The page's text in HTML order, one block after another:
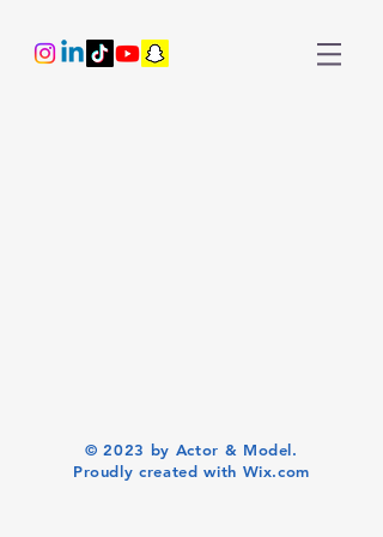
© 2023 by Actor & Model.
Proudly created with Wix.com